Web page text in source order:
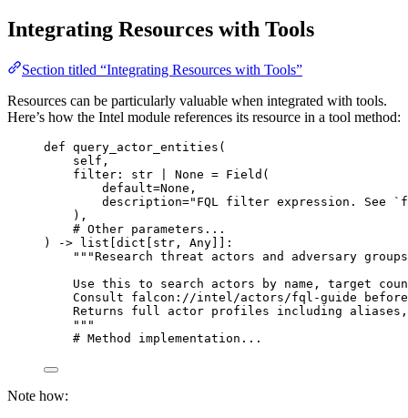
Integrating Resources with Tools
Section titled “Integrating Resources with Tools”
Resources can be particularly valuable when integrated with tools.
Here’s how the Intel module references its resource in a tool method:
def query_actor_entities (
self ,
filter : str None = Field(
default=None ,
description="FQL filter expression. See
),
# Other parameters...
) -> list[dict[ str , Any]]:
"""Research threat actors and adversary
Use this to search actors by name, target
Consult falcon://intel/actors/fql-guide
Returns full actor profiles including
"""
# Method implementation...
Note how: